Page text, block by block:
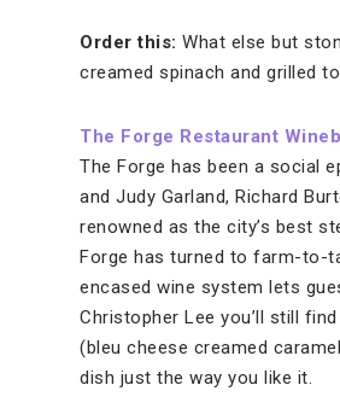
Order this: What else but
creamed spinach and grilled
The Forge Restaurant
The Forge has been a social
and Judy Garland, Richard
renowned as the city’s best
Forge has turned to farm-to-
encased wine system lets
Christopher Lee you’ll still
(bleu cheese creamed
dish just the way you like it.